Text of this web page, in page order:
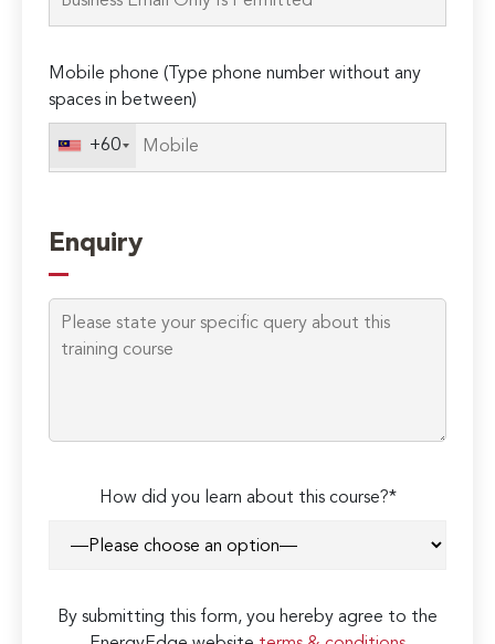
Mobile phone (Type phone number without any
spaces in between)
+60
Enquiry
How did you learn about this course?*
By submitting this form, you hereby agree to the